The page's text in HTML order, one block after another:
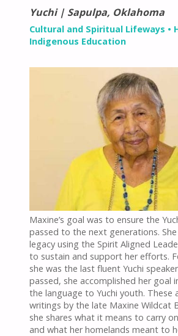
Yuchi | Sapulpa, Oklahoma
Cultural and Spiritual Lifeways •
Indigenous Education
Maxine’s goal was to ensure the
passed to the next generations.
legacy using the Spirit Aligned
to sustain and support her efforts.
she was the last fluent Yuchi
passed, she accomplished her goal
the language to Yuchi youth. These
writings by the late Maxine Wildcat
she shares what it means to carry
and what her homelands meant to